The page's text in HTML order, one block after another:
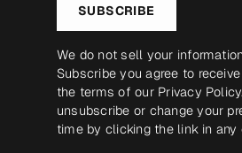
SUBSCRIBE
We do not sell your
Subscribe you agree to
the terms of our Privacy Policy
unsubscribe or change your
time by clicking the link in any